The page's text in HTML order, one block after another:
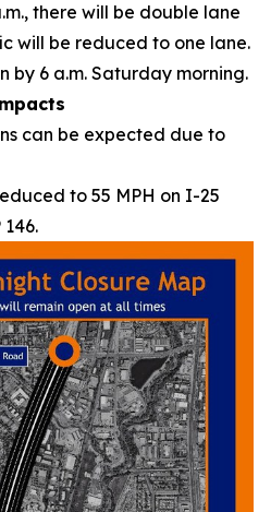
there will be double lane
will be reduced to one lane.
by 6 a.m. Saturday morning.
can be expected due to
to 55 MPH on I-25